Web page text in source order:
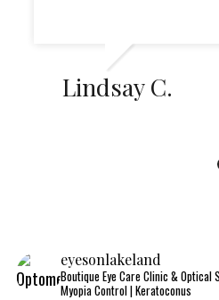
Lindsay C.
eyesonlakeland
Boutique Eye Care Clinic & Optical
Myopia Control | Keratoconus